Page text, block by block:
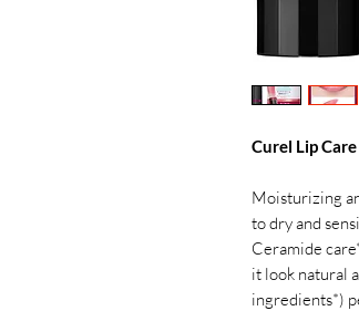
Curel Lip
Moisturizing
to dry and
Ceramide
it look natural
ingredients*)